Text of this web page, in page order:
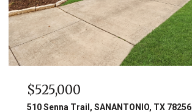
$525,000
510 Senna Trail, SANANTONIO, TX 78256